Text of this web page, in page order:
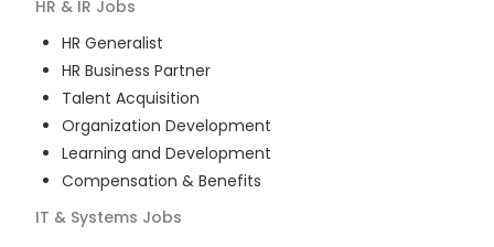
HR & IR Jobs
HR Generalist
HR Business Partner
Talent Acquisition
Organization Development
Learning and Development
Compensation & Benefits
IT & Systems Jobs